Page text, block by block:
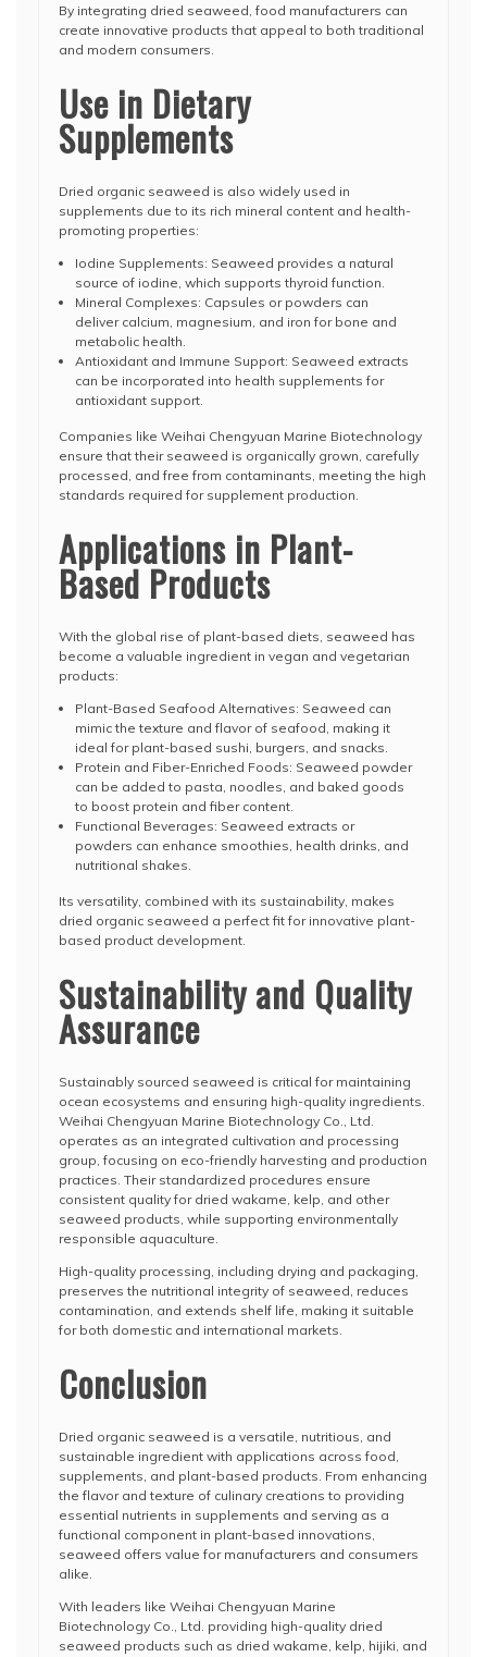
By integrating dried seaweed, food manufacturers can
create innovative products that appeal to both traditional
and modern consumers.
Use in Dietary
Supplements
Dried organic seaweed is also widely used in
supplements due to its rich mineral content and health-
promoting properties:
Iodine Supplements: Seaweed provides a natural
source of iodine, which supports thyroid function.
Mineral Complexes: Capsules or powders can
deliver calcium, magnesium, and iron for bone and
metabolic health.
Antioxidant and Immune Support: Seaweed extracts
can be incorporated into health supplements for
antioxidant support.
Companies like Weihai Chengyuan Marine Biotechnology
ensure that their seaweed is organically grown, carefully
processed, and free from contaminants, meeting the high
standards required for supplement production.
Applications in Plant-
Based Products
With the global rise of plant-based diets, seaweed has
become a valuable ingredient in vegan and vegetarian
products:
Plant-Based Seafood Alternatives: Seaweed can
mimic the texture and flavor of seafood, making it
ideal for plant-based sushi, burgers, and snacks.
Protein and Fiber-Enriched Foods: Seaweed powder
can be added to pasta, noodles, and baked goods
to boost protein and fiber content.
Functional Beverages: Seaweed extracts or
powders can enhance smoothies, health drinks, and
nutritional shakes.
Its versatility, combined with its sustainability, makes
dried organic seaweed a perfect fit for innovative plant-
based product development.
Sustainability and Quality
Assurance
Sustainably sourced seaweed is critical for maintaining
ocean ecosystems and ensuring high-quality ingredients.
Weihai Chengyuan Marine Biotechnology Co., Ltd.
operates as an integrated cultivation and processing
group, focusing on eco-friendly harvesting and production
practices. Their standardized procedures ensure
consistent quality for dried wakame, kelp, and other
seaweed products, while supporting environmentally
responsible aquaculture.
High-quality processing, including drying and packaging,
preserves the nutritional integrity of seaweed, reduces
contamination, and extends shelf life, making it suitable
for both domestic and international markets.
Conclusion
Dried organic seaweed is a versatile, nutritious, and
sustainable ingredient with applications across food,
supplements, and plant-based products. From enhancing
the flavor and texture of culinary creations to providing
essential nutrients in supplements and serving as a
functional component in plant-based innovations,
seaweed offers value for manufacturers and consumers
alike.
With leaders like Weihai Chengyuan Marine
Biotechnology Co., Ltd. providing high-quality dried
seaweed products such as dried wakame, kelp, hijiki, and